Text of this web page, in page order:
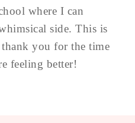
where I can
side. This is
you for the time
feeling better!